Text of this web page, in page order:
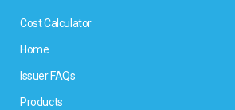
Cost Calculator
Home
Issuer FAQs
Products